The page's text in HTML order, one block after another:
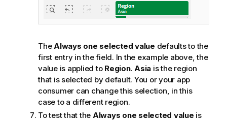
TheAlways one selected value defaults to the
first entry in the field. In the example above, the
value is applied to Region. Asia is the region
that is selected by default. You or your app
consumer can change this selection, in this
case to a different region.
To test that the Always one selected value is